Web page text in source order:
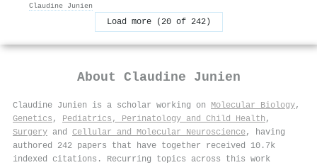
Claudine Junien
Load more (20 of 242)
About Claudine Junien
Claudine Junien is a scholar working on Molecular Biology,
Genetics , Pediatrics, Perinatology and Child Health ,
Surgery and Cellular and Molecular Neuroscience, having
authored 242 papers that have together received 10.7k
indexed citations . Recurring topics across this work